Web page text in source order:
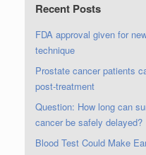
Recent Posts
FDA approval given for
technique
Prostate cancer patients
post-treatment
Question: How long can
cancer be safely delayed?
Blood Test Could Make